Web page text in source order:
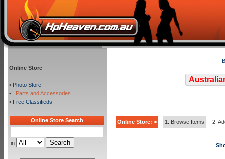
Online Store
• Photo Store
•
Parts and Accessories
• Free Classifieds
Online Store Search
in
Online Store: > 1. Browse Items 2.